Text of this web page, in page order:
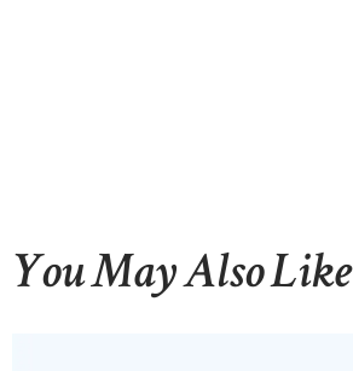
You May Also Like